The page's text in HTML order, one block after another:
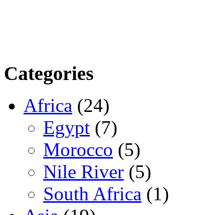
Categories
Africa (24)
Egypt (7)
Morocco (5)
Nile River (5)
South Africa (1)